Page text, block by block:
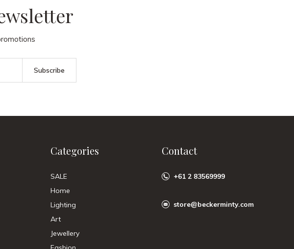
Subscribe
Categories
SALE
Home
Lighting
Art
Jewellery
Contact
+61 2 83569999
store@beckerminty.com